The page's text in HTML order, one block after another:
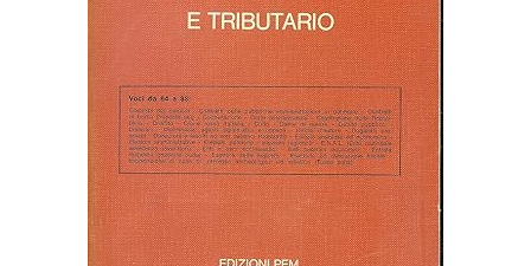
CLOSE